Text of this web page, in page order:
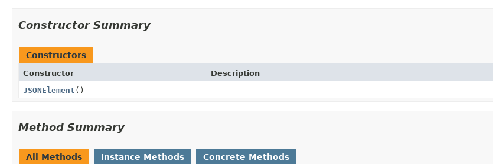
Constructor Summary
Constructors
Constructor
Description
JSONElement ()
Method Summary
All Methods Instance Methods Concrete Methods